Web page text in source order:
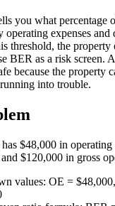
you what percentage
operating expenses and
threshold, the property
BER as a risk screen.
because the property
into trouble.
$48,000 in operating
$120,000 in gross
values: OE =